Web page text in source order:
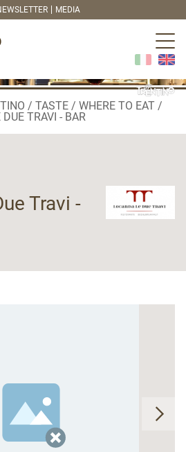
MEDIA
TASTE
WHERE TO EAT
TRAVI - BAR
Travi -